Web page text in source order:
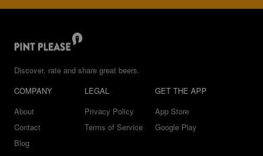
Discover, rate and share great beers.
COMPANY
About
Contact
Blog
LEGAL
Privacy Policy
Terms of Service
GET THE APP
App Store
Google Play